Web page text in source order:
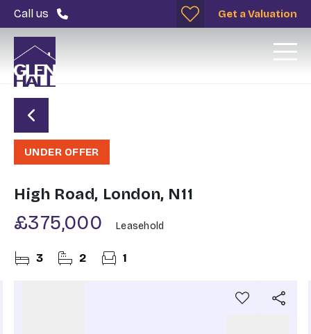
Call us Get a Valuation
UNDER OFFER
High Road, London, N11
£375,000 Leasehold
3 2 1